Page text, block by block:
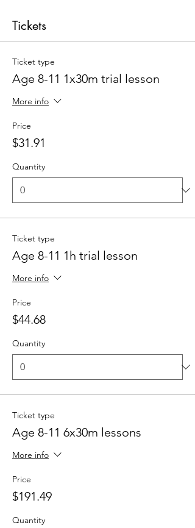
Tickets
Ticket type
Age 8-11 1x30m trial lesson
More info
Price
$31.91
Quantity
Ticket type
Age 8-11 1h trial lesson
More info
Price
$44.68
Quantity
Ticket type
Age 8-11 6x30m lessons
More info
Price
$191.49
Quantity